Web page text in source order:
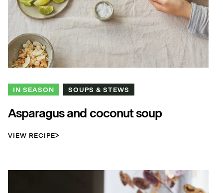
IN SEASON SOUPS & STEWS
Asparagus and coconut soup
VIEW RECIPE